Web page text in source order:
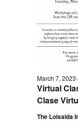
Virtual
Clase
March 7, 2023
The Loisaida